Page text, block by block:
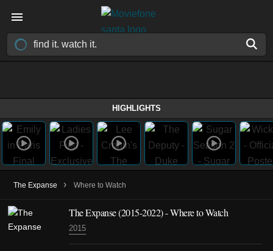
HIGHLIGHTS
The Expanse › Where to Watch
The Expanse(2015-2022)- Where to Watch
2015